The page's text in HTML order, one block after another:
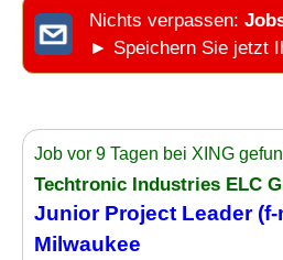
Nichts verpassen:
► Speichern Sie jetzt
Job vor 9 Tagen bei XING
Techtronic Industries ELC
Junior Project Leader
Milwaukee